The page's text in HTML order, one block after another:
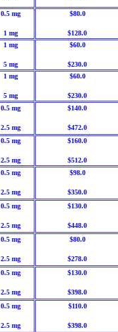
0.5 mg
1 mg
$80.0
$128.0
1 mg
5 mg
$60.0
$230.0
1 mg
5 mg
$60.0
$230.0
0.5 mg
2.5 mg
$140.0
$472.0
0.5 mg
2.5 mg
$160.0
$512.0
0.5 mg
2.5 mg
$98.0
$350.0
0.5 mg
2.5 mg
$130.0
$448.0
0.5 mg
2.5 mg
$80.0
$278.0
0.5 mg
2.5 mg
$130.0
$398.0
0.5 mg
2.5 mg
$110.0
$398.0